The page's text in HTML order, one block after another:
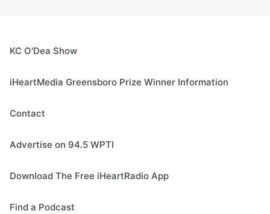
KC O'Dea Show
iHeartMedia Greensboro Prize Winner Information
Contact
Advertise on 94.5 WPTI
Download The Free iHeartRadio App
Find a Podcast